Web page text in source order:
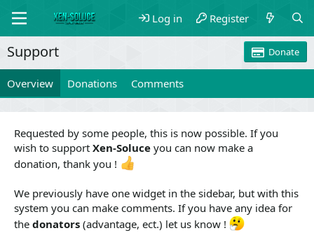
Log in Register
Support Donate
Overview Donations Comments
Requested by some people, this is now possible. If you
wish to support Xen-Soluce you can now make a
donation, thank you !
We previously have one widget in the sidebar, but with this
system you can make comments. If you have any idea for
the donators (advantage, ect.) let us know !